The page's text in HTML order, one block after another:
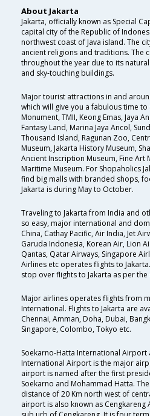
About Jakarta
Jakarta, officially known as Special
capital city of the Republic of
northwest coast of Java island. The
ancient religions and traditions. The
throughout the year due to its
and sky-touching buildings.
Major tourist attractions in and
which will give you a fabulous time
Monument, TMII, Keong Emas, Jaya
Fantasy Land, Marina Jaya Ancol,
Thousand Island, Ragunan Zoo,
Museum, Jakarta History Museum,
Ancient Inscription Museum, Fine Art
Maritime Museum. For Shopaholics
find big malls with branded shops,
Jakarta is during May to October.
Traveling to Jakarta from India and
so easy, major international and
China, Cathay Pacific, Air India, Jet
Garuda Indonesia, Korean Air, Lion
Qantas, Qatar Airways, Singapore
Airlines etc operates flights to
stop over flights to Jakarta as per
Major airlines operates flights from
International. Flights to Jakarta are
Chennai, Amman, Doha, Dubai,
Singapore, Colombo, Tokyo etc.
Soekarno-Hatta International Airport
International Airport is the major
airport is named after the first
Soekarno and Mohammad Hatta.
distance of 20 Km north west of
airport is also known as Cengkareng